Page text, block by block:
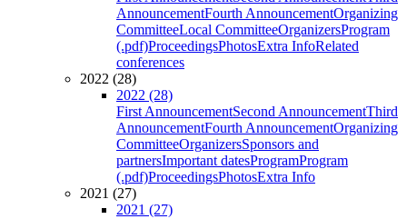
AnnouncementFourth AnnouncementOrganizing
CommitteeLocal CommitteeOrganizersProgram
(.pdf)ProceedingsPhotosExtra InfoRelated
conferences
2022 (28)
2022 (28)
First AnnouncementSecond AnnouncementThird
AnnouncementFourth AnnouncementOrganizing
CommitteeOrganizersSponsors and
partnersImportant datesProgramProgram
(.pdf)ProceedingsPhotosExtra Info
2021 (27)
2021 (27)